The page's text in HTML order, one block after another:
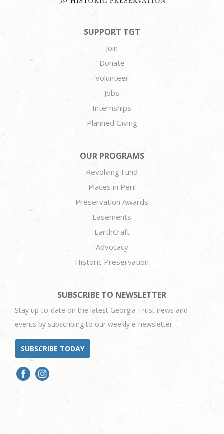
SUPPORT TGT
Join
Donate
Volunteer
Jobs
Internships
Planned Giving
OUR PROGRAMS
Revolving Fund
Places in Peril
Preservation Awards
Easements
EarthCraft
Advocacy
Historic Preservation
SUBSCRIBE TO NEWSLETTER
Stay up-to-date on the latest Georgia Trust news and
events by subscribing to our weekly e-newsletter.
SUBSCRIBE TODAY